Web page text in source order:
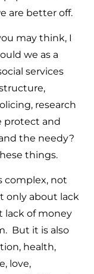
are better off.
may think, I
we as a
services
research
protect and
the needy?
things.
complex, not
only about lack
lack of money
But it is also
health,
love,